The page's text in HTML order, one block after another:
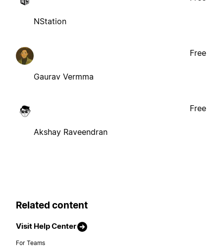
NStation
Gaurav Vermma
Free
Akshay Raveendran
Free
Related content
Visit Help Center
For Teams